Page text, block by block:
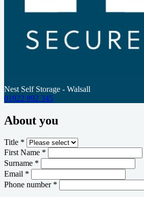
Nest Self Storage - Walsall
01922 892 345
About you
Title *
First Name *
Surname *
Email *
Phone number *